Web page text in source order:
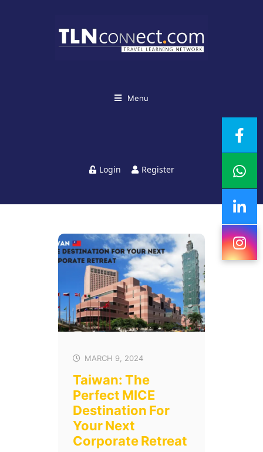
Menu
Login Register
MARCH 9, 2024
Taiwan: The
Perfect MICE
Destination For
Your Next
Corporate Retreat